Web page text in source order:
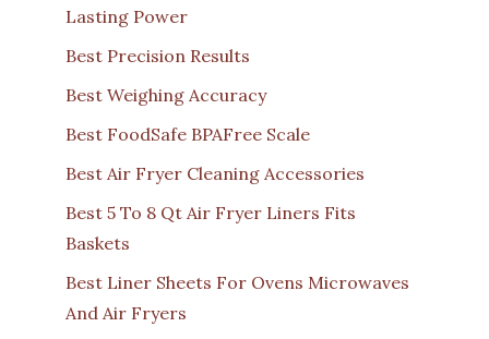
Lasting Power
Best Precision Results
Best Weighing Accuracy
Best FoodSafe BPAFree Scale
Best Air Fryer Cleaning Accessories
Best 5 To 8 Qt Air Fryer Liners Fits
Baskets
Best Liner Sheets For Ovens Microwaves
And Air Fryers